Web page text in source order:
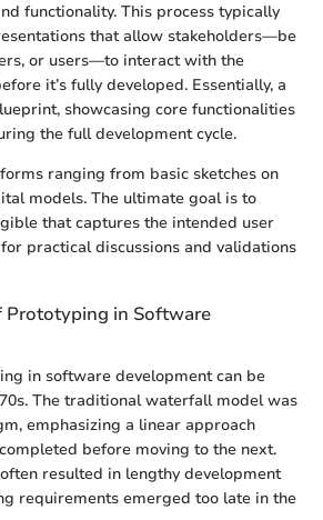
functionality. This process typically
that allow stakeholders—be
or users—to interact with the
it’s fully developed. Essentially, a
showcasing core functionalities
the full development cycle.
ranging from basic sketches on
models. The ultimate goal is to
that captures the intended user
practical discussions and validations
Prototyping in Software
in software development can be
The traditional waterfall model was
emphasizing a linear approach
before moving to the next.
resulted in lengthy development
requirements emerged too late in the